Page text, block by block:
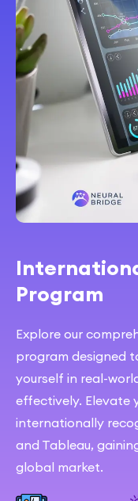
Program
Explore our
program designed
yourself in real-
effectively. Elevate
internationally
and Tableau,
global market.